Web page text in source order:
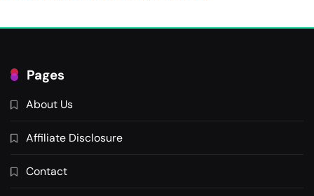
Pages
About Us
Affiliate Disclosure
Contact